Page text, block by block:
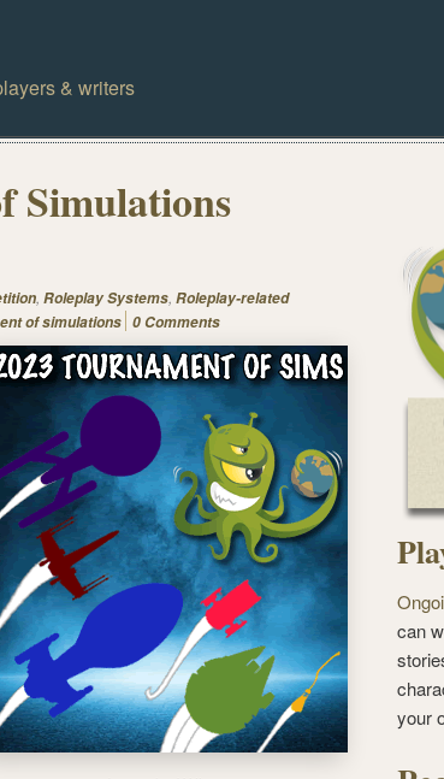
& writers
Simulations
, Roleplay Systems, Roleplay-related
of simulations 0 Comments
can
your